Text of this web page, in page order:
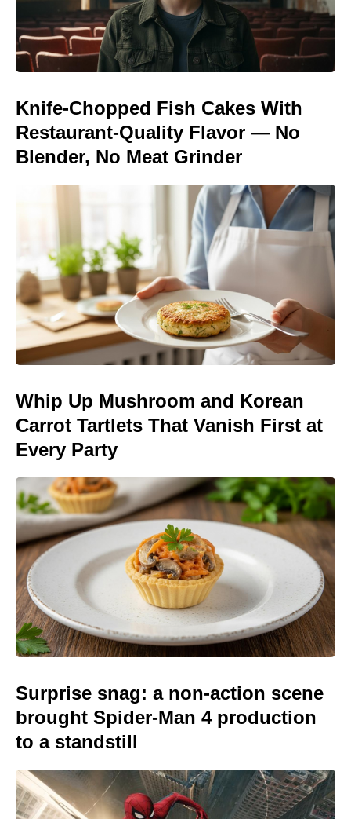
Knife-Chopped Fish Cakes With
Restaurant-Quality Flavor — No
Blender, No Meat Grinder
Whip Up Mushroom and Korean
Carrot Tartlets That Vanish First at
Every Party
Surprise snag: a non-action scene
brought Spider-Man 4 production
to a standstill